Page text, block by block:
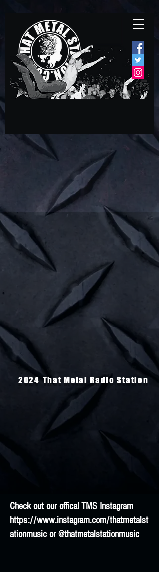
2024 That Metal Radio Station
Check out our offical TMS Instagram
https://www.instagram.com/thatmetalst
ationmusic or @thatmetalstationmusic